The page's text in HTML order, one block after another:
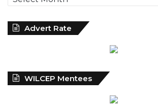
Advert Rate
WILCEP Mentees